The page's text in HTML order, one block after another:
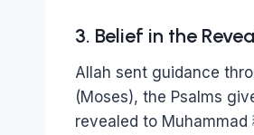
3. Belief in the
Allah sent guidance
(Moses), the Psalms
revealed to Muhammad ﷺ. Muslims respect the original revelations, and believe the Qur’an is